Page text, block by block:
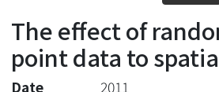
Statistics
The effect of
point data to
Date
2011